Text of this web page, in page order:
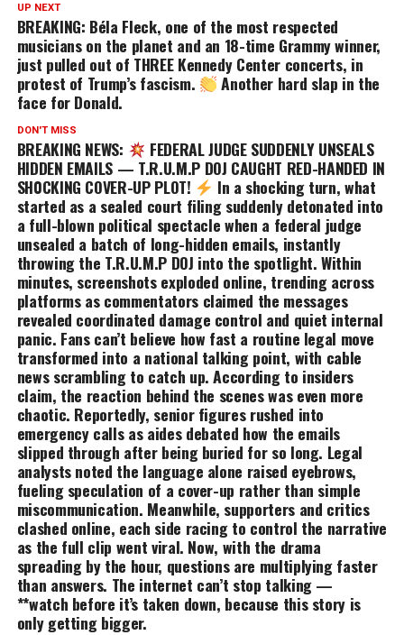
UP NEXT
BREAKING: Béla Fleck, one of the most respected
musicians on the planet and an 18-time Grammy winner,
just pulled out of THREE Kennedy Center concerts, in
protest of Trump’s fascism.
Another hard slap in the
face for Donald.
DON'T MISS
BREAKING NEWS:
FEDERAL JUDGE SUDDENLY UNSEALS
HIDDEN EMAILS — T.R.U.M.P DOJ CAUGHT RED-HANDED IN
SH0CKING COVER-UP PLOT!
In a shocking turn, what
started as a sealed court filing suddenly detonated into
a full-blown political spectacle when a federal judge
unsealed a batch of long-hidden emails, instantly
throwing the T.R.U.M.P DOJ into the spotlight. Within
minutes, screenshots exploded online, trending across
platforms as commentators claimed the messages
revealed coordinated damage control and quiet internal
panic. Fans can’t believe how fast a routine legal move
transformed into a national talking point, with cable
news scrambling to catch up. According to insiders
claim, the reaction behind the scenes was even more
chaotic. Reportedly, senior figures rushed into
emergency calls as aides debated how the emails
slipped through after being buried for so long. Legal
analysts noted the language alone raised eyebrows,
fueling speculation of a cover-up rather than simple
miscommunication. Meanwhile, supporters and critics
clashed online, each side racing to control the narrative
as the full clip went viral. Now, with the drama
spreading by the hour, questions are multiplying faster
than answers. The internet can’t stop talking —
**watch before it’s taken down, because this story is
only getting bigger.